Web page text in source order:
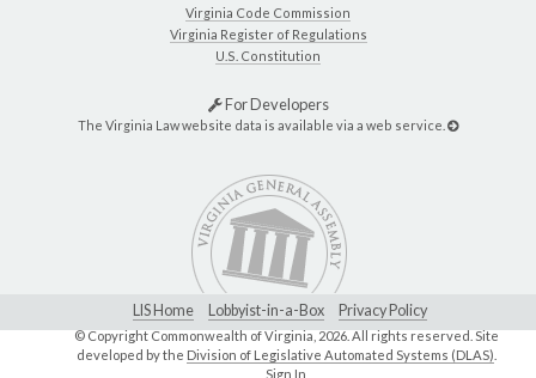
Virginia Code Commission
Virginia Register of Regulations
U.S. Constitution
For Developers
The Virginia Law website data is available via a web service.
LIS Home Lobbyist-in-a-Box Privacy Policy
© Copyright Commonwealth of Virginia,2026. All rights reserved. Site
developed by the Division of Legislative Automated Systems (DLAS)
Sign In